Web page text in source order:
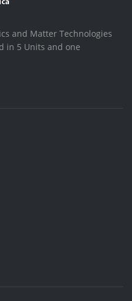
and Matter Technologies
in 5 Units and one